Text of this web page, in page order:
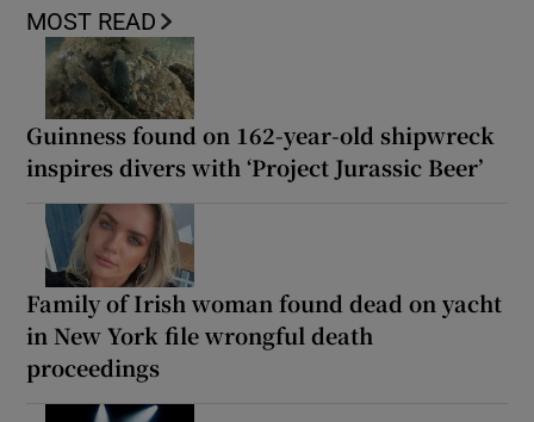
MOST READ
Guinness found on 162-year-old shipwreck
inspires divers with ‘Project Jurassic Beer’
Family of Irish woman found dead on yacht
in New York file wrongful death
proceedings